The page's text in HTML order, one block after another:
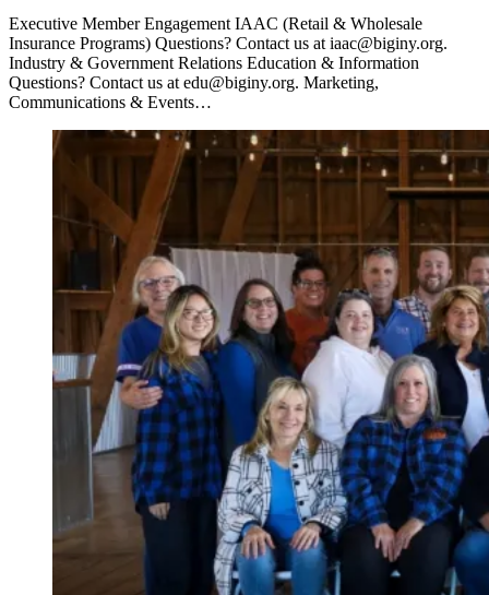
Executive Member Engagement IAAC (Retail & Wholesale
Insurance Programs) Questions? Contact us at iaac@biginy.org.
Industry & Government Relations Education & Information
Questions? Contact us at edu@biginy.org. Marketing,
Communications & Events…